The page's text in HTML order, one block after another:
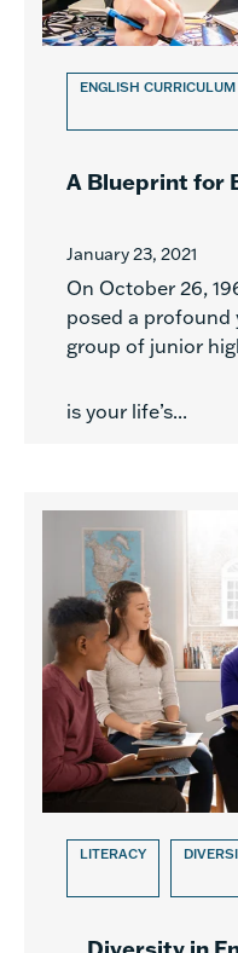
ENGLISH CURRICULUM
A Blueprint for
January 23, 2021
On October 26,
posed a profound
group of junior
is your life’s...
LITERACY